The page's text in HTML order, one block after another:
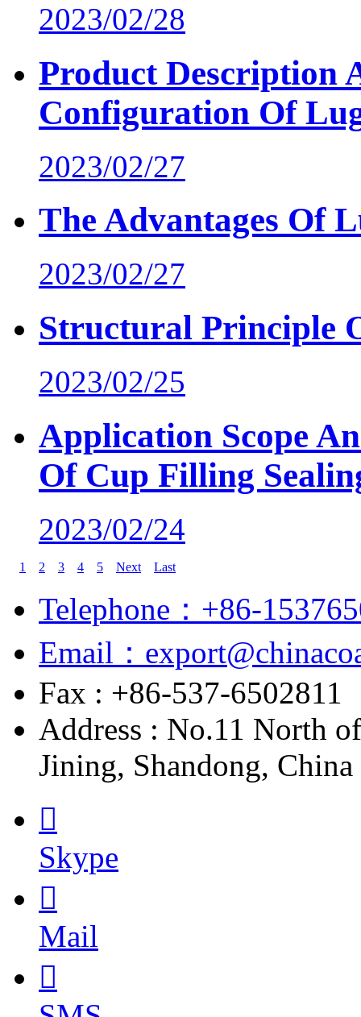
2023/02/28
Product Description
Configuration Of
2023/02/27
The Advantages Of
2023/02/27
Structural Principle
2023/02/25
Application Scope
Of Cup Filling
2023/02/24
1 2 3 4 5 Next Last
Telephone：+86-
Email：
Fax : +86-537-6502811
Address : No.11 North
Jining, Shandong, China

Skype

Mail
